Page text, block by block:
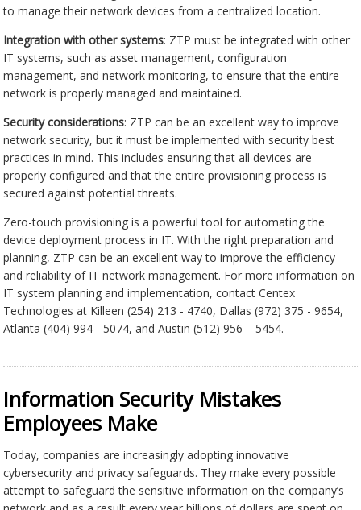
to manage their network devices from a centralized location.
Integration with other systems: ZTP must be integrated with other
IT systems, such as asset management, configuration
management, and network monitoring, to ensure that the entire
network is properly managed and maintained.
Security considerations: ZTP can be an excellent way to improve
network security, but it must be implemented with security best
practices in mind. This includes ensuring that all devices are
properly configured and that the entire provisioning process is
secured against potential threats.
Zero-touch provisioning is a powerful tool for automating the
device deployment process in IT. With the right preparation and
planning, ZTP can be an excellent way to improve the efficiency
and reliability of IT network management. For more information on
IT system planning and implementation, contact Centex
Technologies at Killeen (254) 213 - 4740, Dallas (972) 375 - 9654,
Atlanta (404) 994 - 5074, and Austin (512) 956 – 5454.
Information Security Mistakes
Employees Make
Today, companies are increasingly adopting innovative
cybersecurity and privacy safeguards. They make every possible
attempt to safeguard the sensitive information on the company’s